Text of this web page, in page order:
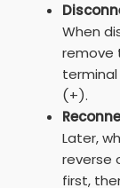
When
remove
(+).
Later,
reverse
first,